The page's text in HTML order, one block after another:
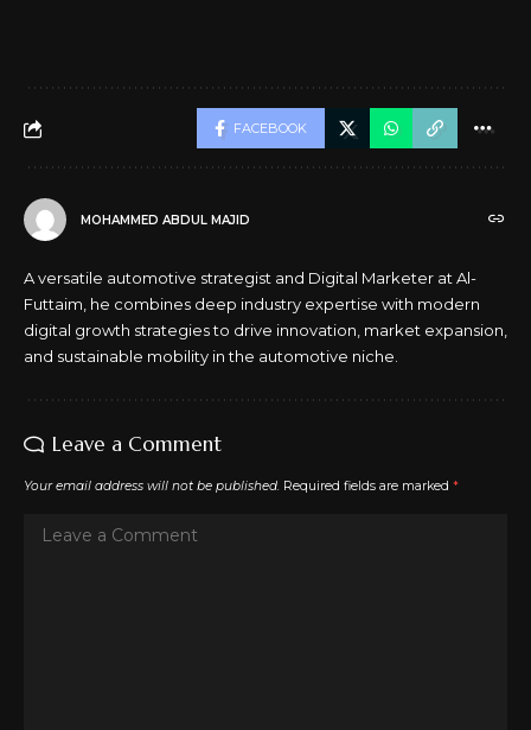
FACEBOOK
MOHAMMED ABDUL MAJID
A versatile automotive strategist and Digital Marketer at Al-
Futtaim, he combines deep industry expertise with modern
digital growth strategies to drive innovation, market expansion,
and sustainable mobility in the automotive niche.
Leave a Comment
Your email address will not be published. Required fields are marked *